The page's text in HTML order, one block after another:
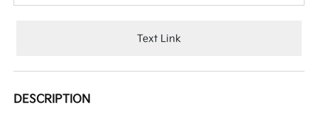
Text Link
DESCRIPTION